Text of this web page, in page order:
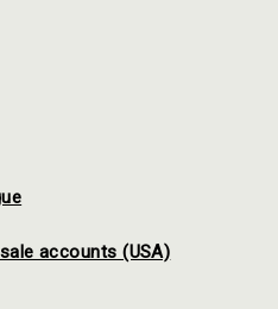
accounts (USA)